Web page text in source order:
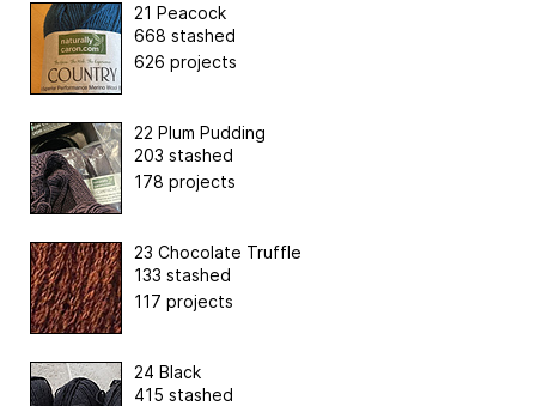
21 Peacock
668 stashed
626 projects
22 Plum Pudding
203 stashed
178 projects
23 Chocolate Truffle
133 stashed
117 projects
24 Black
415 stashed